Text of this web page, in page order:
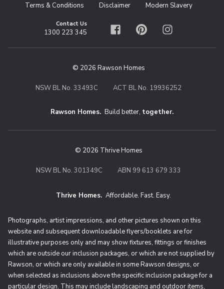
Terms & Conditions Disclaimer Modern Slavery
Contact Us
1300 223 345 FacebookPinterestInstagram
© 2026 Rawson Homes
NSW BL No. 33493C ACT BL No. 19936252
Rawson Homes. Build better, together.
© 2026 Thrive Homes
NSW BL No. 301349C ABN 99 613 679 333
Thrive Homes. Affordable. Fast.
Thrive Homes. Affordable. Fast. Easy.
Photographs, artist impressions, and other pictures shown on this
website and subsequent downloadable flyers/booklets are for
illustrative purposes only and may show fixtures, fittings or finishes
which are outside our inclusion packages, or which are not supplied by
Rawson, or which are only available in some Rawson designs, or
when selected as inclusions above the specific inclusion package for a
particular design. This may include landscaping and outdoor items,